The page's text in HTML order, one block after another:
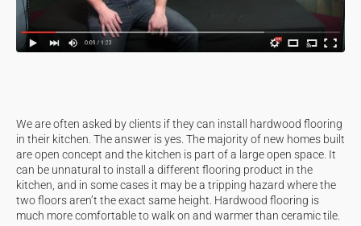
We are often asked by clients if they can install hardwood flooring
in their kitchen. The answer is yes. The majority of new homes built
are open concept and the kitchen is part of a large open space. It
can be unnatural to install a different flooring product in the
kitchen, and in some cases it may be a tripping hazard where the
two floors aren’t the exact same height. Hardwood flooring is
much more comfortable to walk on and warmer than ceramic tile.